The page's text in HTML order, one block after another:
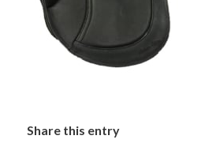
Share this entry